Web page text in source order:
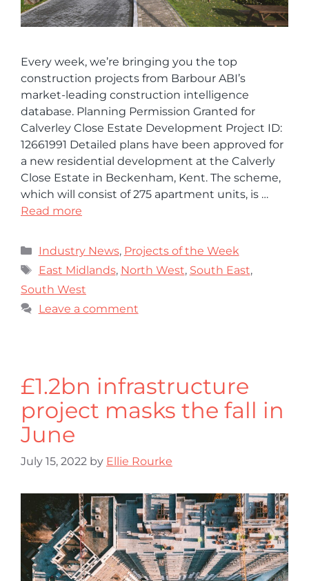
Every week, we’re bringing you the top
construction projects from Barbour ABI’s
market-leading construction intelligence
database. Planning Permission Granted for
Calverley Close Estate Development Project ID:
12661991 Detailed plans have been approved for
a new residential development at the Calverly
Close Estate in Beckenham, Kent. The scheme,
which will consist of 275 apartment units, is …
Read more
Industry News, Projects of the Week
East Midlands, North West, South East,
South West
Leave a comment
£1.2bn infrastructure
project masks the fall in
June
July 15, 2022 by Ellie Rourke